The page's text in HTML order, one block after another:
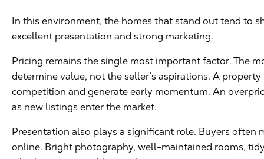
In this environment, the homes that stand out tend to
excellent presentation and strong marketing.
Pricing remains the single most important factor. The
determine value, not the seller’s aspirations. A
competition and generate early momentum. An
as new listings enter the market.
Presentation also plays a significant role. Buyers
online. Bright photography, well-maintained rooms,